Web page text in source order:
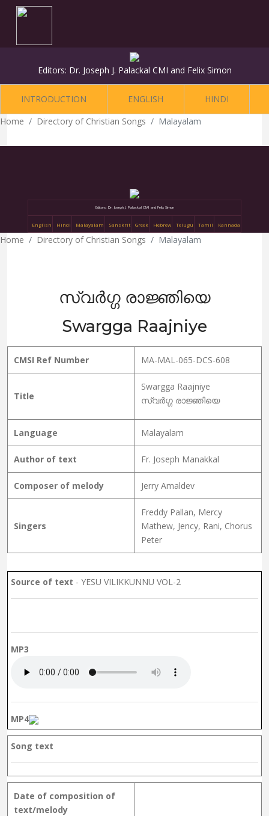
Editors: Dr. Joseph J. Palackal CMI and Felix Simon
INTRODUCTION ENGLISH
HINDI
Home
Directory of Christian Songs Malayalam
Editors: Dr. Joseph J. Palackal CMI and Felix Simon
English Hindi Malayalam Sanskrit Greek Hebrew Telugu Tamil Kannada
Home Directory of Christian Songs Malayalam
സ്വർഗ്ഗ രാജ്ഞിയെ
Swargga Raajniye
CMSI Ref Number MA-MAL-065-DCS-608
Title
Swargga Raajniye
സ്വർഗ്ഗ രാജ്ഞിയെ
Language Malayalam
Author of text Fr. Joseph Manakkal
Composer of melody Jerry Amaldev
Singers
Freddy Pallan, Mercy
Mathew, Jency, Rani, Chorus
Peter
Source of text - YESU VILIKKUNNU VOL-2
MP3
MP4
Song text
Date of composition of
text/melody